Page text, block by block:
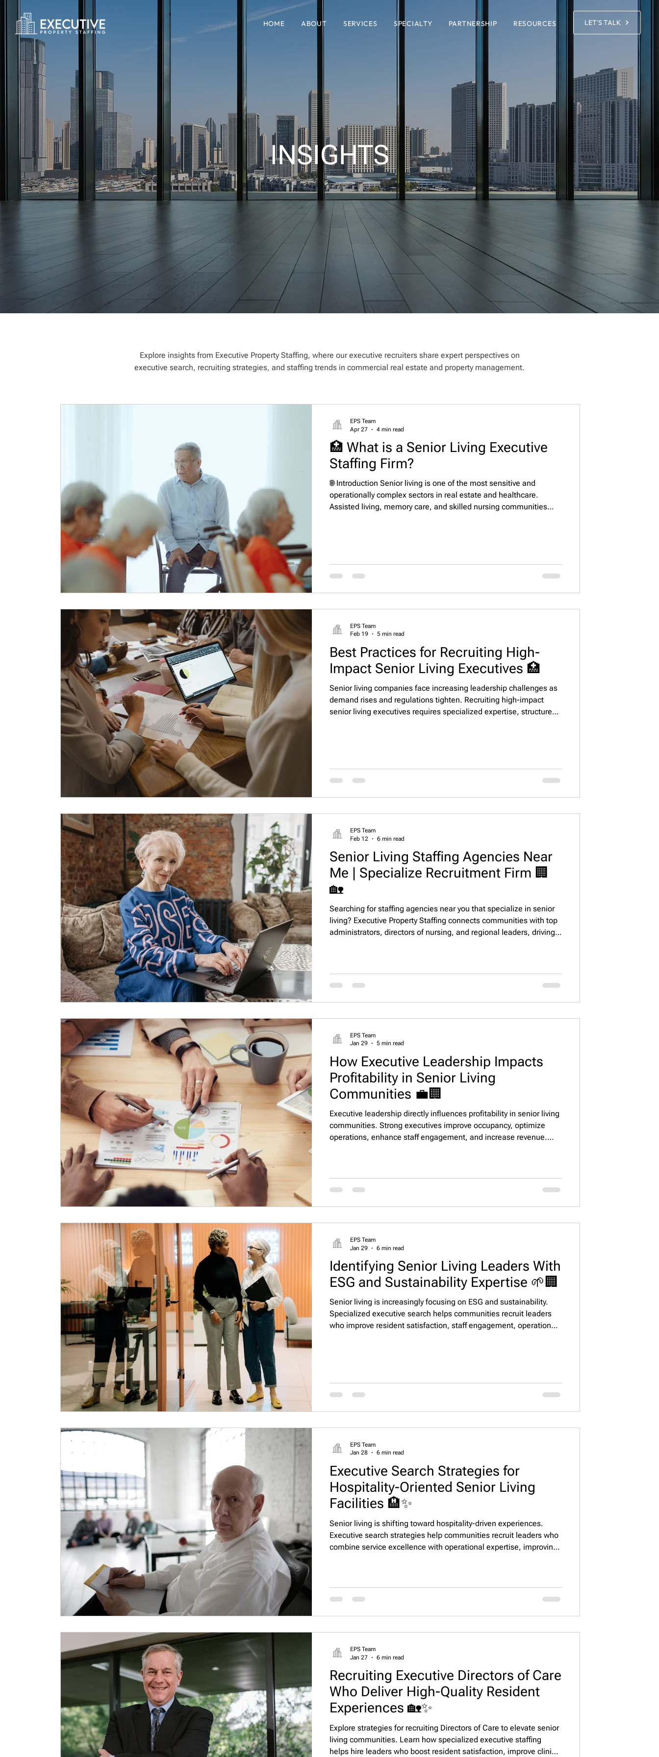
HOME ABOUT SERVICES SPECIALTY PARTNERSHIP RESOURCES LET'S TALK
INSIGHTS
Explore insights from Executive Property Staffing, where our executive recruiters share expert perspectives on
executive search, recruiting strategies, and staffing trends in commercial real estate and property management.
🏥 What is a Senior Living Executive
Staffing Firm?
🌐 Introduction Senior living is one of the most sensitive and
operationally complex sectors in real estate and healthcare.
Assisted living, memory care, and skilled nursing communities
headhunter partner. These firms f
EPS Team
Apr 27
4 min read
Best Practices for Recruiting High-
Impact Senior Living Executives 🏥
Senior living companies face increasing leadership challenges as
demand rises and regulations tighten. Recruiting high-impact
senior living executives requires specialized expertise, structured
EPS Team
Feb 19
5 min read
Senior Living Staffing Agencies Near
Me | Specialize Recruitment Firm 🏢
🏡
Searching for staffing agencies near you that specialize in senior
living? Executive Property Staffing connects communities with top
administrators, directors of nursing, and regional leaders, driving
EPS Team
Feb 12
6 min read
How Executive Leadership Impacts
Profitability in Senior Living
Communities 💼🏢
Executive leadership directly influences profitability in senior living
communities. Strong executives improve occupancy, optimize
operations, enhance staff engagement, and increase revenue.
EPS Team
Jan 29
5 min read
Identifying Senior Living Leaders With
ESG and Sustainability Expertise 🌱🏢
Senior living is increasingly focusing on ESG and sustainability.
Specialized executive search helps communities recruit leaders
who improve resident satisfaction, staff engagement, operational
EPS Team
Jan 29
6 min read
Executive Search Strategies for
Hospitality-Oriented Senior Living
Facilities 🏨✨
Senior living is shifting toward hospitality-driven experiences.
Executive search strategies help communities recruit leaders who
combine service excellence with operational expertise, improving
EPS Team
Jan 28
6 min read
Recruiting Executive Directors of Care
Who Deliver High-Quality Resident
Experiences 🏡✨
Explore strategies for recruiting Directors of Care to elevate senior
living communities. Learn how specialized executive staffing
helps hire leaders who boost resident satisfaction, improve clinical
EPS Team
Jan 27
6 min read